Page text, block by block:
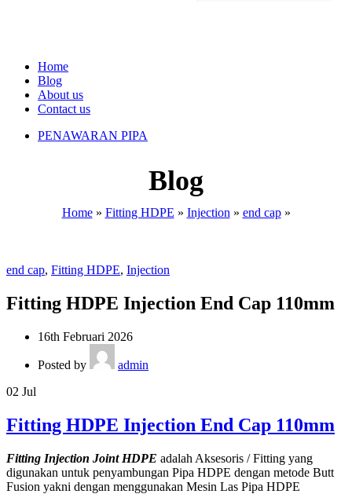
Home
Blog
About us
Contact us
PENAWARAN PIPA
Blog
Home» Fitting HDPE » Injection » end cap»
end cap, Fitting HDPE, Injection
Fitting HDPE Injection End Cap 110mm
16th Februari 2026
Posted by
admin
02 Jul
Fitting HDPE Injection End Cap 110mm
Fitting Injection Joint HDPE adalah Aksesoris / Fitting yang
digunakan untuk penyambungan Pipa HDPE dengan metode Butt
Fusion yakni dengan menggunakan Mesin Las Pipa HDPE